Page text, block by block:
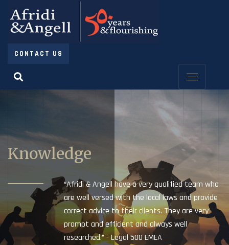
CONTACT US
Knowledge
“Afridi & Angell have a very qualified team who
are well versed with the local laws and provide
correct advice to their clients. They are very
prompt and efficient and always well
researched.” - Legal 500 EMEA